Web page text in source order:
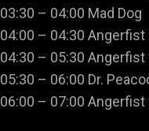
03:30 – 04:00 Mad Dog
04:00 – 04:30 Angerfist
04:30 – 05:30 Angerfist
05:30 – 06:00 Dr.
06:00 – 07:00 Angerfist